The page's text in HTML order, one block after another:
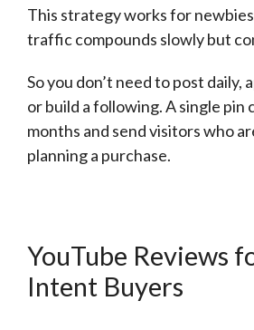
This strategy works for
traffic compounds slowly but
So you don’t need to post daily,
or build a following. A single pin
months and send visitors who
planning a purchase.
YouTube Reviews
Intent Buyers